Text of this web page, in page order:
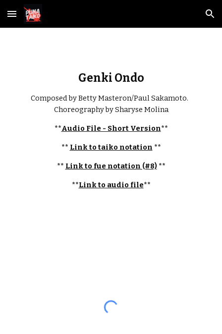
Skip to main content Skip to navigation
Genki Ondo
Composed by Betty Masteron/Paul Sakamoto.
Choreography by Sharyse Molina
**Audio File - Short Version**
** Link to taiko notation **
** Link to fue notation (#8) **
**Link to audio file**